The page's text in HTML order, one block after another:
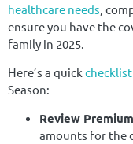
healthcare needs ,
ensure you have the
family in 2025.
Here’s a quick checklist
Season:
Review
amounts for the